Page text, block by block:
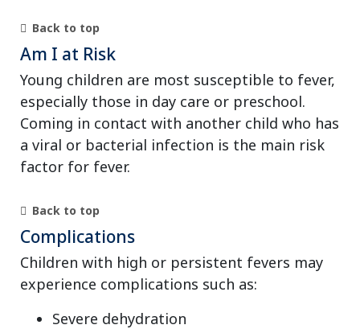
Back to top
Am I at Risk
Young children are most susceptible to fever,
especially those in day care or preschool.
Coming in contact with another child who has
a viral or bacterial infection is the main risk
factor for fever.
Back to top
Complications
Children with high or persistent fevers may
experience complications such as:
Severe dehydration